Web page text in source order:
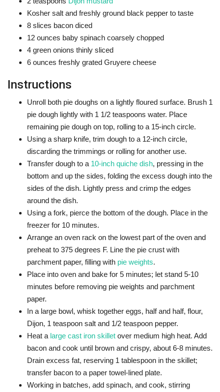
Kosher salt and freshly ground black pepper to taste
8 slices bacon diced
12 ounces baby spinach coarsely chopped
4 green onions thinly sliced
6 ounces freshly grated Gruyere cheese
Instructions
Unroll both pie doughs on a lightly floured surface. Brush 1
pie dough lightly with 1 1/2 teaspoons water. Place
remaining pie dough on top, rolling to a 15-inch circle.
Using a sharp knife, trim dough to a 12-inch circle,
discarding the trimmings or rolling for another use.
Transfer dough to a 10-inch quiche dish, pressing in the
bottom and up the sides, folding the excess dough into the
sides of the dish. Lightly press and crimp the edges
around the dish.
Using a fork, pierce the bottom of the dough. Place in the
freezer for 10 minutes.
Arrange an oven rack on the lowest part of the oven and
preheat to 375 degrees F. Line the pie crust with
parchment paper, filling with pie weights.
Place into oven and bake for 5 minutes; let stand 5-10
minutes before removing pie weights and parchment
paper.
In a large bowl, whisk together eggs, half and half, flour,
Dijon, 1 teaspoon salt and 1/2 teaspoon pepper.
Heat a large cast iron skillet over medium high heat. Add
bacon and cook until brown and crispy, about 6-8 minutes.
Drain excess fat, reserving 1 tablespoon in the skillet;
transfer bacon to a paper towel-lined plate.
Working in batches, add spinach, and cook, stirring